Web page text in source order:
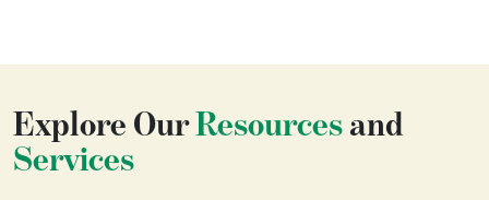
Explore OurResources and
Services